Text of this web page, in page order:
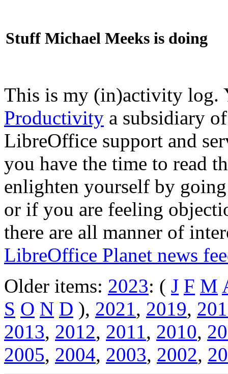
Stuff Michael Meeks is doing
This is my (in)activity
Productivity a subsidiary
LibreOffice support and
you have the time to read
enlighten yourself by
or if you are feeling
there are all manner of
LibreOffice Planet news
Older items: 2023: ( J F M
S O N D ), 2021, 2019,
2013, 2012, 2011, 2010,
2005, 2004, 2003, 2002,